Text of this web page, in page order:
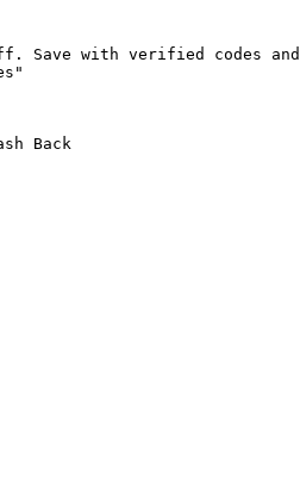
with verified codes and
Back